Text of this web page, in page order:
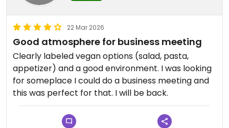
22 Mar 2026
Good atmosphere for business meeting
Clearly labeled vegan options (salad, pasta,
appetizer) and a good environment. I was looking
for someplace I could do a business meeting and
this was perfect for that. I will be back.